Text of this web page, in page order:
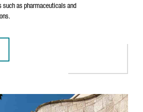
such as pharmaceuticals and